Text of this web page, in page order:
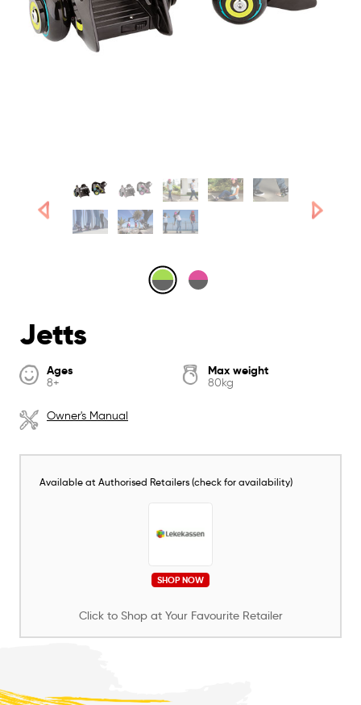
Jetts
Ages
8+
Max weight
80kg
Owner's Manual
Available at Authorised Retailers (check for availability)
SHOP NOW
Click to Shop at Your Favourite Retailer